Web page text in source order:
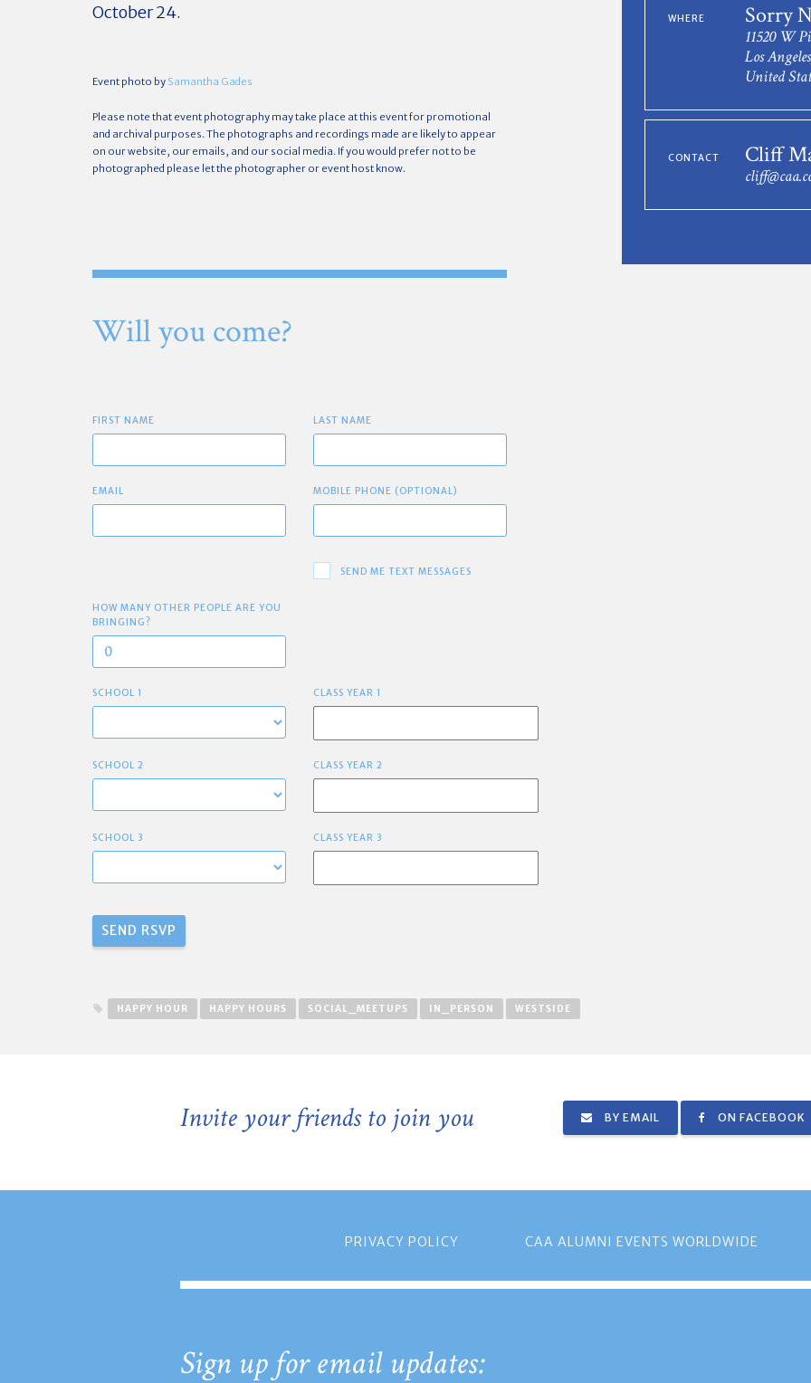
October 24.
Event photo by Samantha Gades
Please note that event photography may take place at this event for promotional
and archival purposes. The photographs and recordings made are likely to appear
on our website, our emails, and our social media. If you would prefer not to be
photographed please let the photographer or event host know.
WHERE Sorry
11520 W
Los
United
CONTACT Cliff
Will you come?
FIRST NAME LAST NAME
EMAIL MOBILE PHONE (OPTIONAL)
SEND ME TEXT MESSAGES
HOW MANY OTHER PEOPLE ARE YOU
BRINGING?
SCHOOL 1 CLASS YEAR 1
SCHOOL 2 CLASS YEAR 2
SCHOOL 3 CLASS YEAR 3
HAPPY HOUR HAPPY HOURS SOCIAL_MEETUPS IN_PERSON WESTSIDE
Invite your friends to join you BY EMAIL ON FACEBOOK
PRIVACY POLICY CAA ALUMNI EVENTS WORLDWIDE
Sign up for email updates: